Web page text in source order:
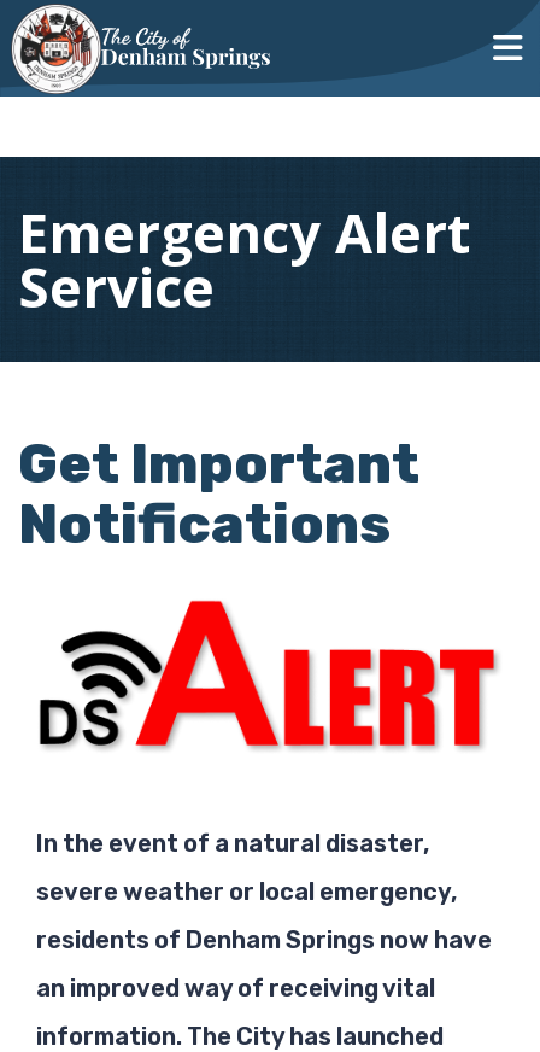
Emergency Alert
Service
Get Important
Notifications
In the event of a natural disaster,
severe weather or local emergency,
residents of Denham Springs now have
an improved way of receiving vital
information. The City has launched